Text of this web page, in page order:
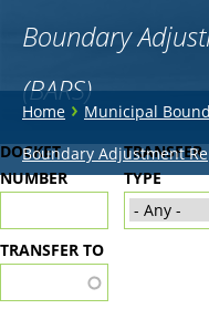
Boundary
(BARS)
You
are
here
Home›Municipal
Boundary Adjustment
Back
to
top
DOCKET
NUMBER
TRANSFER
TYPE
TRANSFER TO